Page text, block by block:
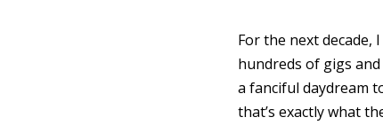
For the next decade,
hundreds of gigs
a fanciful daydream
that’s exactly what